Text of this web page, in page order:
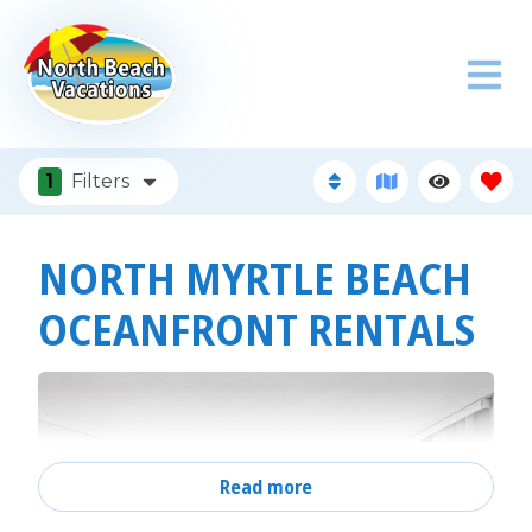
1 Filters
NORTH MYRTLE BEACH
OCEANFRONT RENTALS
Read more